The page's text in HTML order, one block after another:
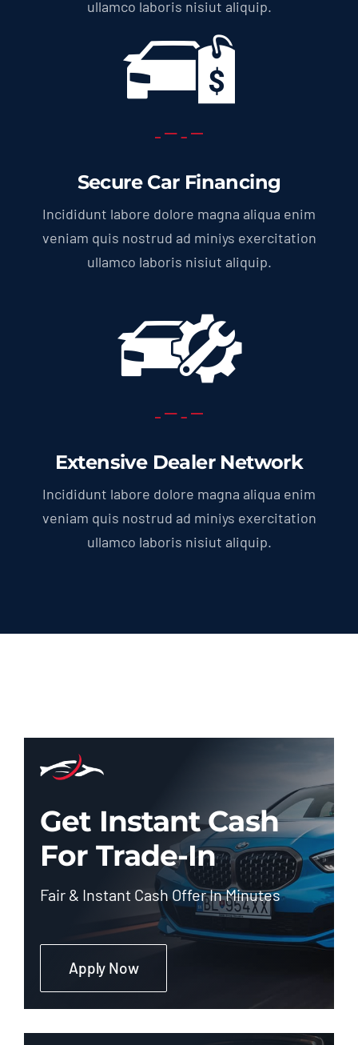
ullamco laboris nisiut aliquip.
Secure Car Financing
Incididunt labore dolore magna aliqua enim
veniam quis nostrud ad miniys exercitation
ullamco laboris nisiut aliquip.
Extensive Dealer Network
Incididunt labore dolore magna aliqua enim
veniam quis nostrud ad miniys exercitation
ullamco laboris nisiut aliquip.
Get Instant Cash
For Trade-In
Fair & Instant Cash Offer In Minutes
Apply Now